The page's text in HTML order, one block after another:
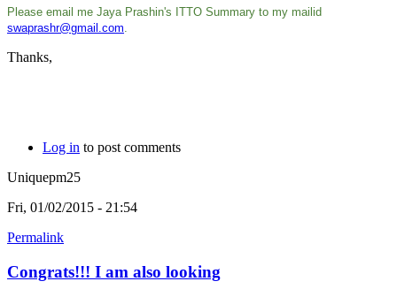
Please email me Jaya Prashin's ITTO Summary to my mailid
swaprashr@gmail.com.
Thanks,
Log in to post comments
Uniquepm25
Fri, 01/02/2015 - 21:54
Permalink
Congrats!!! I am also looking